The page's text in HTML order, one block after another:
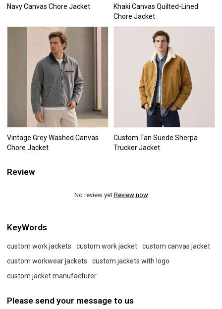
Navy Canvas Chore Jacket
Khaki Canvas Quilted-Lined
Chore Jacket
Vintage Grey Washed Canvas
Chore Jacket
Custom Tan Suede Sherpa
Trucker Jacket
Review
No review yet Review now
KeyWords
custom work jackets custom work jacket
custom canvas jacket
custom workwear jackets
custom jackets with logo
custom jacket manufacturer
Please send your message to us